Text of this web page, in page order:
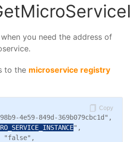
you need the address of
to the microservice registry
Copy
4e59-849d-369b079cbc1d",
",
"false",